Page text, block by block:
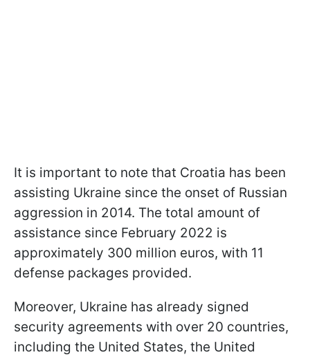
It is important to note that Croatia has been
assisting Ukraine since the onset of Russian
aggression in 2014. The total amount of
assistance since February 2022 is
approximately 300 million euros, with 11
defense packages provided.
Moreover, Ukraine has already signed
security agreements with over 20 countries,
including the United States, the United